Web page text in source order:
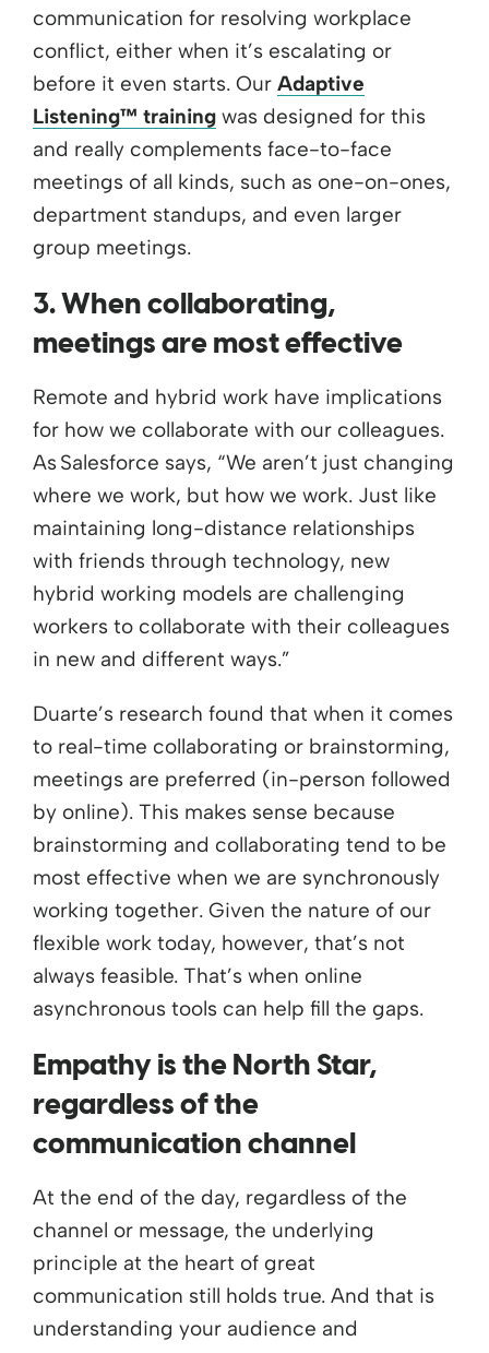
communication for resolving workplace
conflict, either when it’s escalating or
before it even starts. Our Adaptive
Listening™ training was designed for this
and really complements face-to-face
meetings of all kinds, such as one-on-ones,
department standups, and even larger
group meetings.
3. When collaborating,
meetings are most effective
Remote and hybrid work have implications
for how we collaborate with our colleagues.
As Salesforce says, “We aren’t just changing
where we work, but how we work. Just like
maintaining long-distance relationships
with friends through technology, new
hybrid working models are challenging
workers to collaborate with their colleagues
in new and different ways.”
Duarte’s research found that when it comes
to real-time collaborating or brainstorming,
meetings are preferred (in-person followed
by online). This makes sense because
brainstorming and collaborating tend to be
most effective when we are synchronously
working together. Given the nature of our
flexible work today, however, that’s not
always feasible. That’s when online
asynchronous tools can help fill the gaps.
Empathy is the North Star,
regardless of the
communication channel
At the end of the day, regardless of the
channel or message, the underlying
principle at the heart of great
communication still holds true. And that is
understanding your audience and